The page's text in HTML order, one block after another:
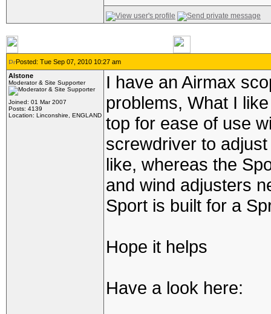
Posted: Tue Sep 07, 2010 10:27 am
Alstone
Moderator & Site Supporter
Joined: 01 Mar 2007
Posts: 4139
Location: Linconshire, ENGLAND
I have an Airmax
problems, What I
top for ease of use
screwdriver to
like, whereas the
and wind adjusters
Sport is built for a
Hope it helps
Have a look here: